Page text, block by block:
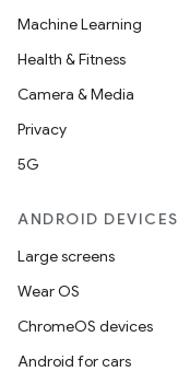
Machine Learning
Health & Fitness
Camera & Media
Privacy
5G
ANDROID DEVICES
Large screens
Wear OS
ChromeOS devices
Android for cars